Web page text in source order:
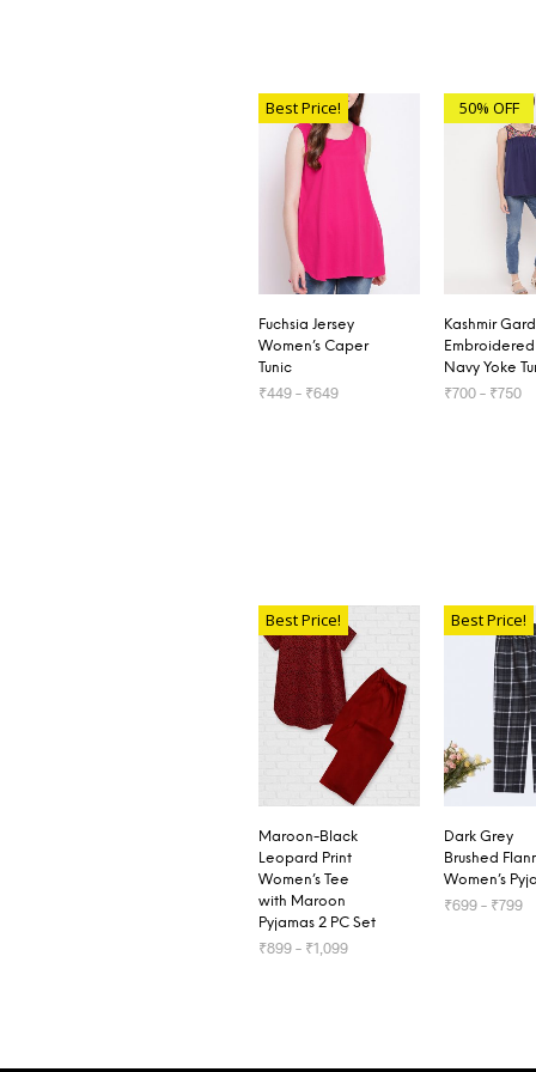
Best Price!
Fuchsia Jersey
Women’s Caper
Tunic
₹449– ₹649
50% OFF
Kashmir
Embroidered
Navy Yoke
₹700– ₹750
Best Price!
Maroon-Black
Leopard Print
Women’s Tee
with Maroon
Pyjamas 2 PC Set
₹899– ₹1,099
Best Price!
Dark Grey
Brushed
Women’s
₹699– ₹799